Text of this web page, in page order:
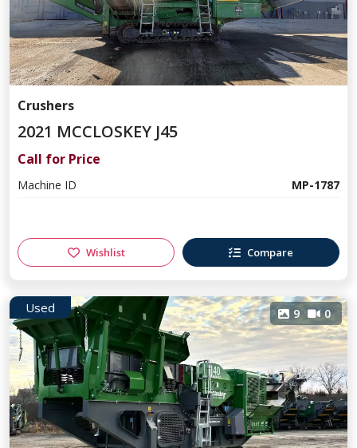
Crushers
2021 MCCLOSKEY J45
Call for Price
Machine ID MP-1787
Wishlist Compare
Used 9 0